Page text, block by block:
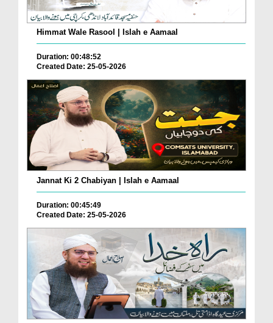
Himmat Wale Rasool | Islah e Aamaal
Duration: 00:48:52
Created Date: 25-05-2026
Jannat Ki 2 Chabiyan | Islah e Aamaal
Duration: 00:45:49
Created Date: 25-05-2026